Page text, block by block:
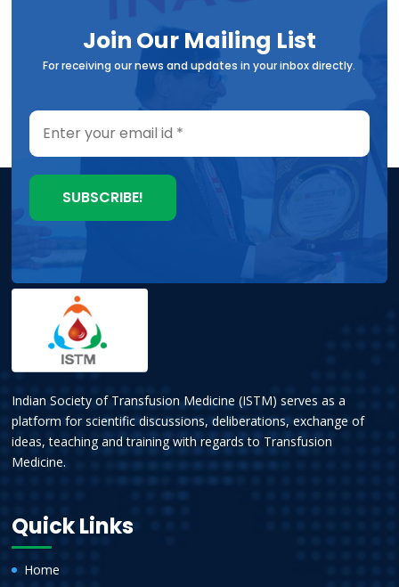
Join Our Mailing List
For receiving our news and updates in your inbox directly.
Indian Society of Transfusion Medicine (ISTM) serves as a
platform for scientific discussions, deliberations, exchange of
ideas, teaching and training with regards to Transfusion
Medicine.
Quick Links
Home